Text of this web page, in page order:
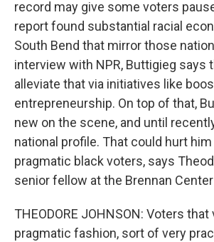
record may give some voters
report found substantial racial
South Bend that mirror those
interview with NPR, Buttigieg says
alleviate that via initiatives like
entrepreneurship. On top of that,
new on the scene, and until
national profile. That could hurt
pragmatic black voters, says
senior fellow at the Brennan
THEODORE JOHNSON: Voters that
pragmatic fashion, sort of very